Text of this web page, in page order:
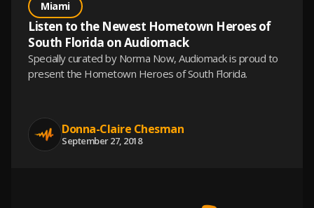
Miami
Listen to the Newest Hometown Heroes of
South Florida on Audiomack
Specially curated by Norma Now, Audiomack is proud to
present the Hometown Heroes of South Florida.
Donna-Claire Chesman
September 27, 2018